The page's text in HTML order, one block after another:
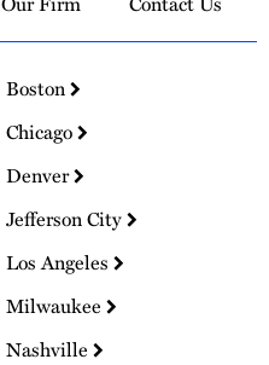
Boston
Chicago
Denver
Jefferson City
Los Angeles
Milwaukee
Nashville